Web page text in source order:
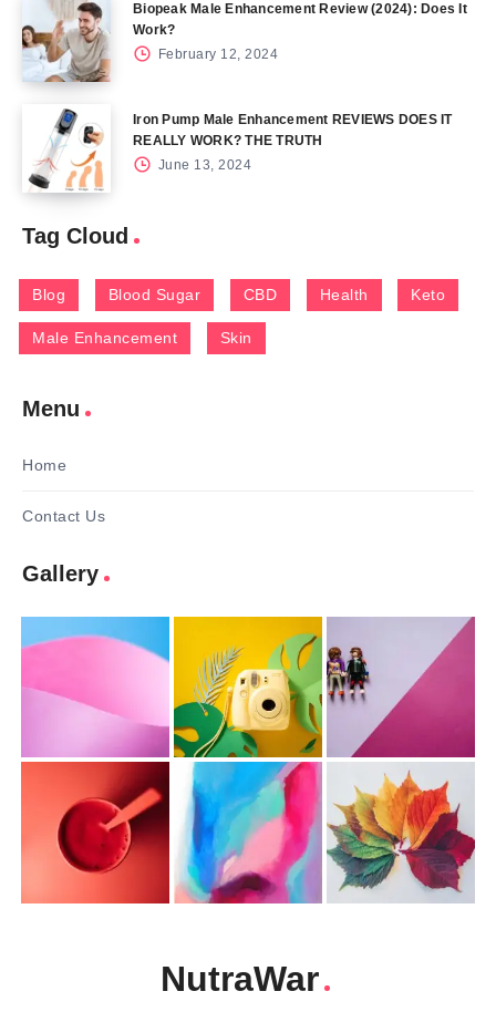
Biopeak Male Enhancement Review (2024): Does It
Work?
February 12, 2024
Iron Pump Male Enhancement REVIEWS DOES IT
REALLY WORK? THE TRUTH
June 13, 2024
Tag Cloud
Blog Blood Sugar CBD Health Keto
Male Enhancement Skin
Menu
Home
Contact Us
Gallery
NutraWar